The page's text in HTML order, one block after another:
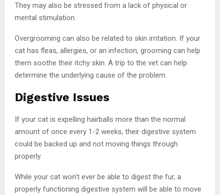
They may also be stressed from a lack of physical or
mental stimulation.
Overgrooming can also be related to skin irritation. If your
cat has fleas, allergies, or an infection, grooming can help
them soothe their itchy skin. A trip to the vet can help
determine the underlying cause of the problem.
Digestive Issues
If your cat is expelling hairballs more than the normal
amount of once every 1-2 weeks, their digestive system
could be backed up and not moving things through
properly.
While your cat won’t ever be able to digest the fur, a
properly functioning digestive system will be able to move